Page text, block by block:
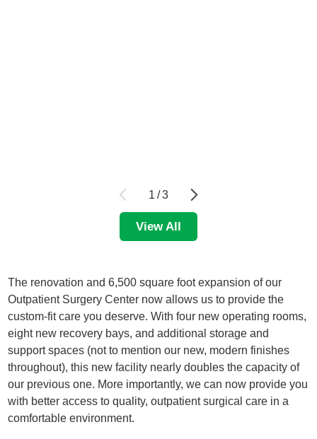
1 /3
View All
The renovation and 6,500 square foot expansion of our
Outpatient Surgery Center now allows us to provide the
custom-fit care you deserve. With four new operating rooms,
eight new recovery bays, and additional storage and
support spaces (not to mention our new, modern finishes
throughout), this new facility nearly doubles the capacity of
our previous one. More importantly, we can now provide you
with better access to quality, outpatient surgical care in a
comfortable environment.